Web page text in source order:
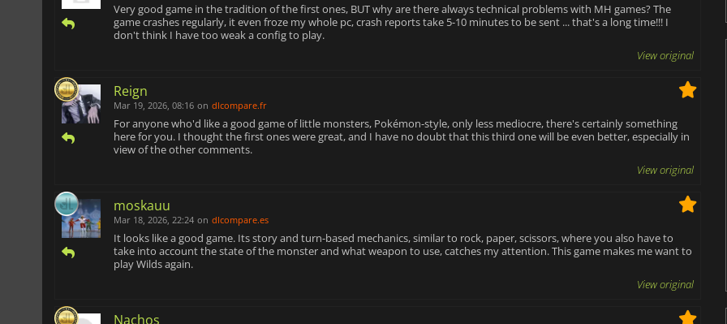
Very good game in the tradition of the first ones, BUT why are there always technical problems with MH games? The
game crashes regularly, it even froze my whole pc, crash reports take 5-10 minutes to be sent ... that's a long time!!! I
don't think I have too weak a config to play.
View original
Reign
Mar 19, 2026, 08:16 on dlcompare.fr
For anyone who'd like a good game of little monsters, Pokémon-style, only less mediocre, there's certainly something
here for you. I thought the first ones were great, and I have no doubt that this third one will be even better, especially in
view of the other comments.
View original
moskauu
Mar 18, 2026, 22:24 on dlcompare.es
It looks like a good game. Its story and turn-based mechanics, similar to rock, paper, scissors, where you also have to
take into account the state of the monster and what weapon to use, catches my attention. This game makes me want to
play Wilds again.
View original
Nachos